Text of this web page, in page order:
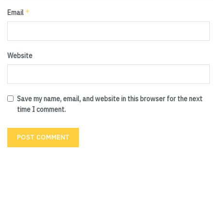
Email *
Website
Save my name, email, and website in this browser for the next
time I comment.